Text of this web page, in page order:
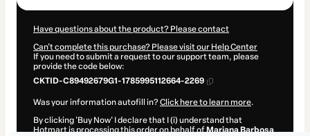
Have questions about the product? Please contact
Can't complete this purchase? Please visit our Help Center
If you need to submit a request to our support team, please
provide the code below:
CKTID-C89492679G1-1785995112664-2269
Was your information autofill in?Click here to learn more.
By clicking 'Buy Now' I declare that I (i) understand that
Hotmart is processing this order on behalf ofMariana Barbosa